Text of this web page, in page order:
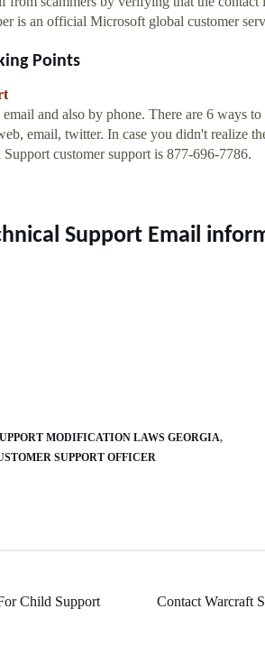
is an official Microsoft global customer
Points
and also by phone. There are 6 ways
email, twitter. In case you didn't realize
customer support is 877-696-7786.
Support Email
MODIFICATION LAWS GEORGIA
SUPPORT OFFICER
Child Support
Contact Warcraft